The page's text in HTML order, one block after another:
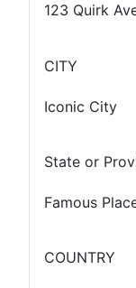
123 Quirk
CITY
Iconic City
State or
Famous
COUNTRY